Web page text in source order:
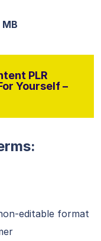
PLR
Yourself –
editable format